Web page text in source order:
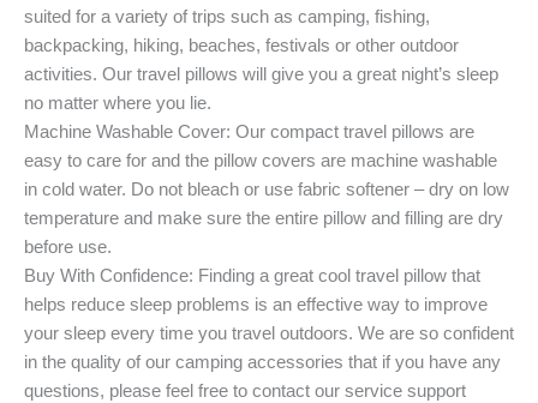
suited for a variety of trips such as camping, fishing,
backpacking, hiking, beaches, festivals or other outdoor
activities. Our travel pillows will give you a great night’s sleep
no matter where you lie.
Machine Washable Cover: Our compact travel pillows are
easy to care for and the pillow covers are machine washable
in cold water. Do not bleach or use fabric softener – dry on low
temperature and make sure the entire pillow and filling are dry
before use.
Buy With Confidence: Finding a great cool travel pillow that
helps reduce sleep problems is an effective way to improve
your sleep every time you travel outdoors. We are so confident
in the quality of our camping accessories that if you have any
questions, please feel free to contact our service support